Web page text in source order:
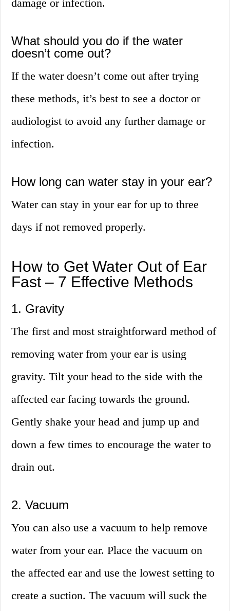
damage or infection.
What should you do if the water
doesn’t come out?
If the water doesn’t come out after trying
these methods, it’s best to see a doctor or
audiologist to avoid any further damage or
infection.
How long can water stay in your ear?
Water can stay in your ear for up to three
days if not removed properly.
How to Get Water Out of Ear
Fast – 7 Effective Methods
1. Gravity
The first and most straightforward method of
removing water from your ear is using
gravity. Tilt your head to the side with the
affected ear facing towards the ground.
Gently shake your head and jump up and
down a few times to encourage the water to
drain out.
2. Vacuum
You can also use a vacuum to help remove
water from your ear. Place the vacuum on
the affected ear and use the lowest setting to
create a suction. The vacuum will suck the